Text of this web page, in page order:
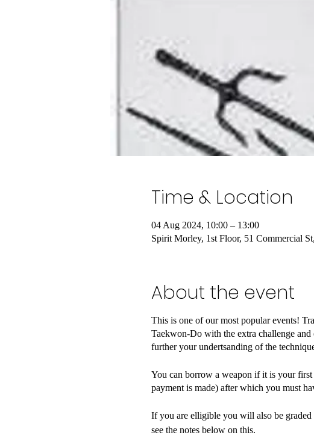
Time & Location
04 Aug 2024, 10:00 – 13:00
Spirit Morley, 1st Floor, 51 Commercial
About the event
This is one of our most popular events!
Taekwon-Do with the extra challenge
further your undertsanding of the
You can borrow a weapon if it is your
payment is made) after which you must
If you are elligible you will also be graded
see the notes below on this.